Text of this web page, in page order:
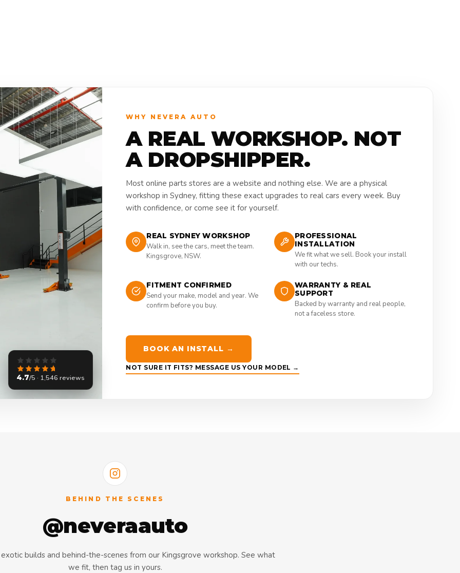
4.7/5 · 1,546 reviews
WHY NEVERA AUTO
A REAL WORKSHOP. NOT
A DROPSHIPPER.
Most online parts stores are a website and nothing else. We are a physical
workshop in Sydney, fitting these exact upgrades to real cars every week. Buy
with confidence, or come see it for yourself.
REAL SYDNEY WORKSHOP
Walk in, see the cars, meet the team.
Kingsgrove, NSW.
PROFESSIONAL
INSTALLATION
We fit what we sell. Book your install
with our techs.
FITMENT CONFIRMED
Send your make, model and year. We
confirm before you buy.
WARRANTY & REAL
SUPPORT
Backed by warranty and real people,
not a faceless store.
BOOK AN INSTALL →
NOT SURE IT FITS? MESSAGE US YOUR MODEL →
BEHIND THE SCENES
@neveraauto
exotic builds and behind-the-scenes from our Kingsgrove workshop. See what
we fit, then tag us in yours.